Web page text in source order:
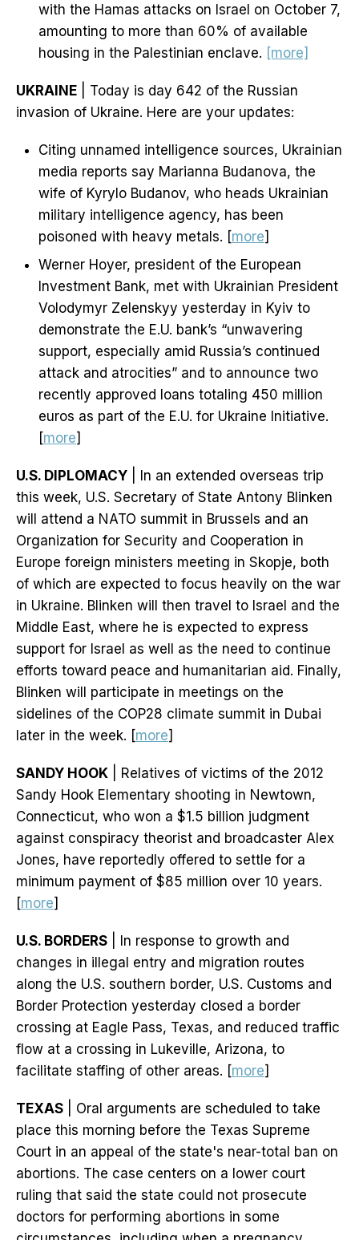
with the Hamas attacks on Israel on October 7,
amounting to more than 60% of available
housing in the Palestinian enclave. [more]
UKRAINE | Today is day 642 of the Russian
invasion of Ukraine. Here are your updates:
Citing unnamed intelligence sources, Ukrainian
media reports say Marianna Budanova, the
wife of Kyrylo Budanov, who heads Ukrainian
military intelligence agency, has been
poisoned with heavy metals. [more]
Werner Hoyer, president of the European
Investment Bank, met with Ukrainian President
Volodymyr Zelenskyy yesterday in Kyiv to
demonstrate the E.U. bank’s “unwavering
support, especially amid Russia’s continued
attack and atrocities” and to announce two
recently approved loans totaling 450 million
euros as part of the E.U. for Ukraine Initiative.
[more]
U.S. DIPLOMACY | In an extended overseas trip
this week, U.S. Secretary of State Antony Blinken
will attend a NATO summit in Brussels and an
Organization for Security and Cooperation in
Europe foreign ministers meeting in Skopje, both
of which are expected to focus heavily on the war
in Ukraine. Blinken will then travel to Israel and the
Middle East, where he is expected to express
support for Israel as well as the need to continue
efforts toward peace and humanitarian aid. Finally,
Blinken will participate in meetings on the
sidelines of the COP28 climate summit in Dubai
later in the week. [more]
SANDY HOOK | Relatives of victims of the 2012
Sandy Hook Elementary shooting in Newtown,
Connecticut, who won a $1.5 billion judgment
against conspiracy theorist and broadcaster Alex
Jones, have reportedly offered to settle for a
minimum payment of $85 million over 10 years.
[more]
U.S. BORDERS | In response to growth and
changes in illegal entry and migration routes
along the U.S. southern border, U.S. Customs and
Border Protection yesterday closed a border
crossing at Eagle Pass, Texas, and reduced traffic
flow at a crossing in Lukeville, Arizona, to
facilitate staffing of other areas. [more]
TEXAS | Oral arguments are scheduled to take
place this morning before the Texas Supreme
Court in an appeal of the state's near-total ban on
abortions. The case centers on a lower court
ruling that said the state could not prosecute
doctors for performing abortions in some